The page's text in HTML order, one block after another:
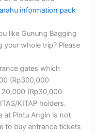
information pack
like Gunung Bagging
your whole trip? Please
gates which
(Rp300,000
20,000 (Rp30,000
KITAP holders.
at Pintu Angin is not
to buy entrance tickets